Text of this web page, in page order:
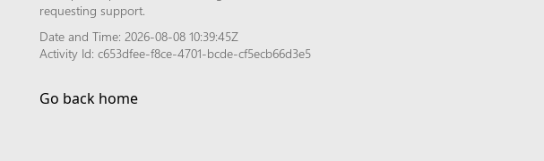
requesting support.
Date and Time: 2026-08-08 10:39:45Z
Activity Id: c653dfee-f8ce-4701-bcde-cf5ecb66d3e5
Go back home